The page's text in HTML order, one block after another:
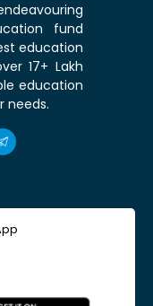
fund
education
17+ Lakh
education
needs.